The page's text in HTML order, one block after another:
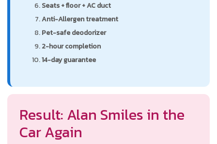
Seats + floor + AC duct
Anti-Allergen treatment
Pet-safe deodorizer
2-hour completion
14-day guarantee
Result: Alan Smiles in the
Car Again